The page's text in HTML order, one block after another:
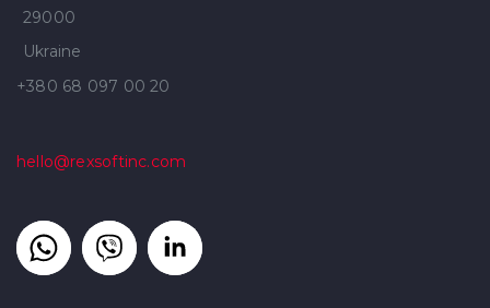
29000
Ukraine
+380 68 097 00 20
hello@rexsoftinc.com